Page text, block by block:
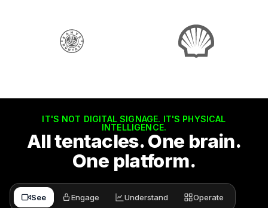
IT'S NOT DIGITAL SIGNAGE. IT'S PHYSICAL
INTELLIGENCE.
All tentacles. One brain.
One platform.
See Engage Understand Operate